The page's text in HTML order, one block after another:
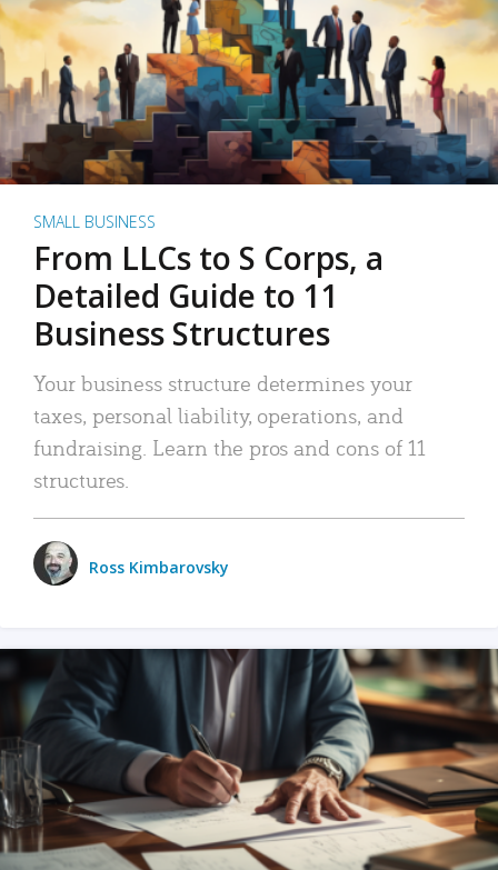
SMALL BUSINESS
From LLCs to S Corps, a
Detailed Guide to 11
Business Structures
Your business structure determines your
taxes, personal liability, operations, and
fundraising. Learn the pros and cons of 11
structures.
Ross Kimbarovsky